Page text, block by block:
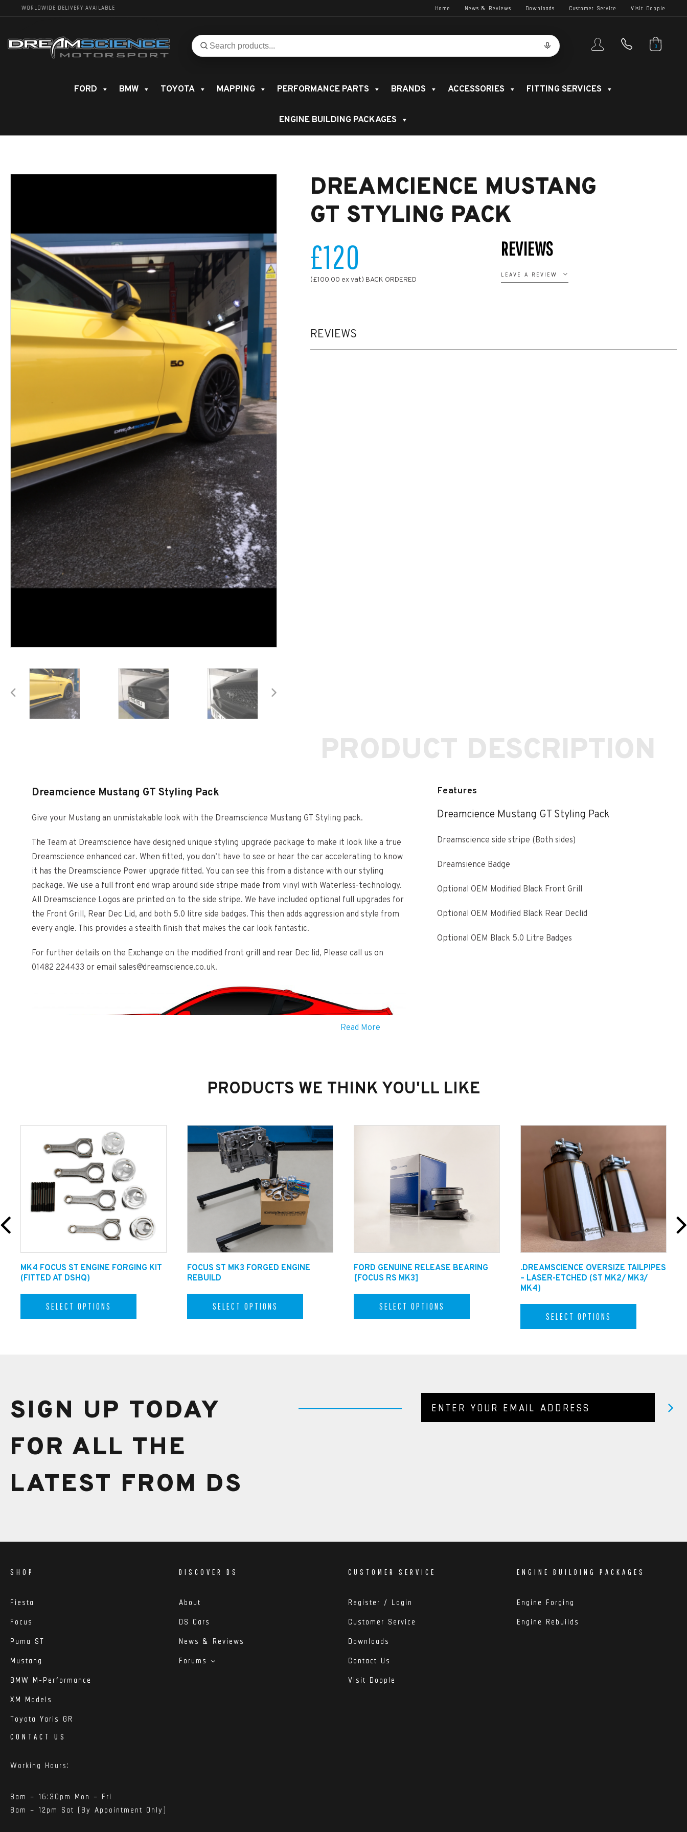
WORLDWIDE DELIVERY AVAILABLE Home News & Reviews Downloads Customer Service Visit Dopple
Search
for
Search 0
FORD BMW TOYOTA MAPPING PERFORMANCE PARTS BRANDS ACCESSORIES FITTING SERVICES
ENGINE BUILDING PACKAGES
DREAMCIENCE MUSTANG
GT STYLING PACK
£120
(£100.00 ex vat) BACK ORDERED
REVIEWS
LEAVE A REVIEW
REVIEWS
PRODUCT DESCRIPTION
Dreamcience Mustang GT Styling Pack
Give your Mustang an unmistakable look with the Dreamscience Mustang GT Styling pack.
The Team at Dreamscience have designed unique styling upgrade package to make it look like a true
Dreamscience enhanced car. When fitted, you don’t have to see or hear the car accelerating to know
it has the Dreamscience Power upgrade fitted. You can see this from a distance with our styling
package. We use a full front end wrap around side stripe made from vinyl with Waterless-technology.
All Dreamscience Logos are printed on to the side stripe. We have included optional full upgrades for
the Front Grill, Rear Dec Lid, and both 5.0 litre side badges. This then adds aggression and style from
every angle. This provides a stealth finish that makes the car look fantastic.
For further details on the Exchange on the modified front grill and rear Dec lid, Please call us on
01482 224433 or email sales@dreamscience.co.uk.
Fitting Info:
Technical Assistance.
For fitting tips and advice please call our technical helpline on +44 1482 224433 to speak with one of
our Qualified Technicians or email in on sales@dreamscience.co.uk
our team will be in touch shortly after you have completed your order.
Read More
Features
Dreamcience Mustang GT Styling Pack
Dreamscience side stripe (Both sides)
Dreamsience Badge
Optional OEM Modified Black Front Grill
Optional OEM Modified Black Rear Declid
Optional OEM Black 5.0 Litre Badges
PRODUCTS WE THINK YOU'LL LIKE
MK4 FOCUS ST ENGINE FORGING KIT
(FITTED AT DSHQ)
SELECT OPTIONS
FOCUS ST MK3 FORGED ENGINE
REBUILD
SELECT OPTIONS
FORD GENUINE RELEASE BEARING
[FOCUS RS MK3]
SELECT OPTIONS
.DREAMSCIENCE OVERSIZE TAILPIPES
– LASER-ETCHED (ST MK2/ MK3/
MK4)
SELECT OPTIONS
SIGN UP TODAY
FOR ALL THE
LATEST FROM DS
SHOP
Fiesta
Focus
Puma ST
Mustang
BMW M-Performance
XM Models
Toyota Yaris GR
DISCOVER DS
About
DS Cars
News & Reviews
Forums
CUSTOMER SERVICE
Register / Login
Customer Service
Downloads
Contact Us
Visit Dopple
ENGINE BUILDING PACKAGES
Engine Forging
Engine Rebuilds
CONTACT US
Working Hours:
8am – 16:30pm Mon – Fri
8am – 12pm Sat (By Appointment Only)